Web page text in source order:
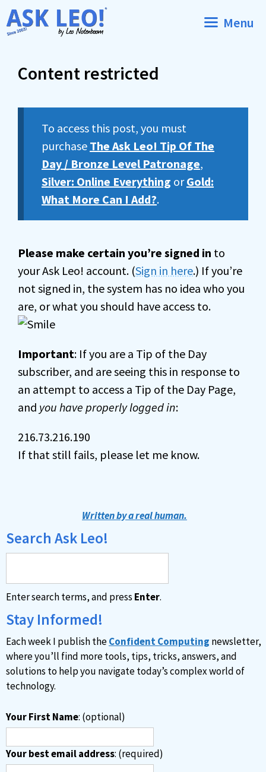
Skip
to
Menu
Content restricted
To access this post, you must
purchase The Ask Leo! Tip Of The
Day / Bronze Level Patronage,
Silver: Online Everything orGold:
What More Can I Add?.
Please make certain you’re signed in to
your Ask Leo! account. (Sign in here.) If you’re
not signed in, the system has no idea who you
are, or what you should have access to.
Important: If you are a Tip of the Day
subscriber, and are seeing this in response to
an attempt to access a Tip of the Day Page,
and you have properly logged in:
216.73.216.190
If that still fails, please let me know.
Written by a real human.
Search Ask Leo!
Enter search terms, and press Enter.
Stay Informed!
Each week I publish theConfident Computing newsletter,
where you’ll find more tools, tips, tricks, answers, and
solutions to help you navigate today’s complex world of
technology.
Your First Name: (optional)
Your best email address: (required)